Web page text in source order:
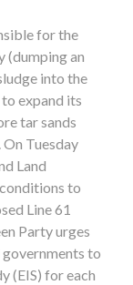
for the
(dumping an
into the
expand its
tar sands
Tuesday
Land
to
Line 61
Party urges
to
(EIS) for each